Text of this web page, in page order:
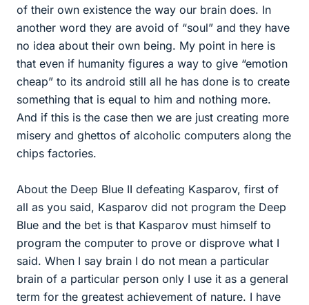
of their own existence the way our brain does. In
another word they are avoid of “soul” and they have
no idea about their own being. My point in here is
that even if humanity figures a way to give “emotion
cheap” to its android still all he has done is to create
something that is equal to him and nothing more.
And if this is the case then we are just creating more
misery and ghettos of alcoholic computers along the
chips factories.
About the Deep Blue II defeating Kasparov, first of
all as you said, Kasparov did not program the Deep
Blue and the bet is that Kasparov must himself to
program the computer to prove or disprove what I
said. When I say brain I do not mean a particular
brain of a particular person only I use it as a general
term for the greatest achievement of nature. I have